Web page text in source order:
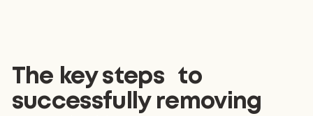
The key steps to
successfully removing